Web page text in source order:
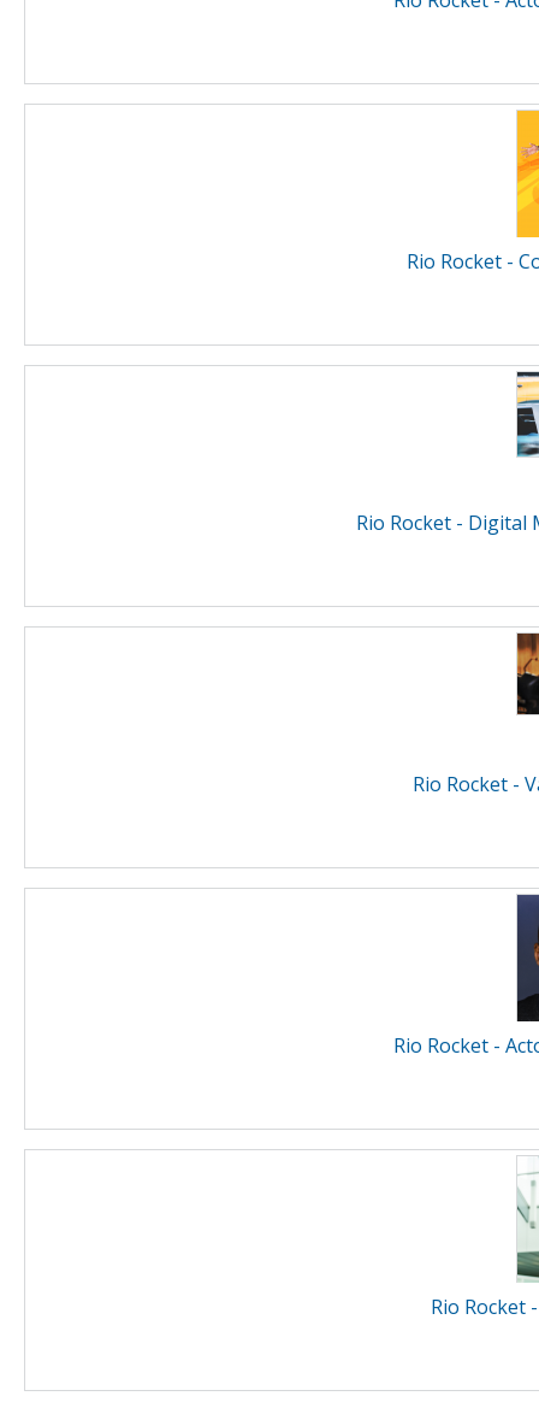
Rio Rocket -
Rio Rocket -
Rio Rocket -
Rio Rocket -
Rio Rocket